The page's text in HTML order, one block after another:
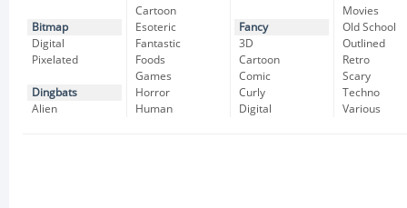
Bitmap
Digital
Pixelated
Dingbats
Alien
Cartoon
Esoteric
Fantastic
Foods
Games
Horror
Human
Fancy
3D
Cartoon
Comic
Curly
Digital
Movies
Old School
Outlined
Retro
Scary
Techno
Various